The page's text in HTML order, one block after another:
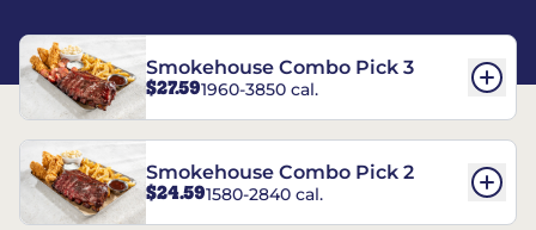
Smokehouse Combo Pick 3
$27.591960-3850 cal.
Smokehouse Combo Pick 2
$24.591580-2840 cal.